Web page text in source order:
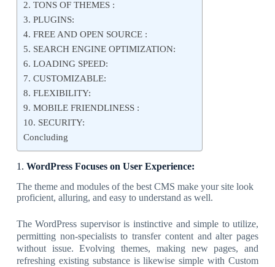
2. TONS OF THEMES :
3. PLUGINS:
4. FREE AND OPEN SOURCE :
5. SEARCH ENGINE OPTIMIZATION:
6. LOADING SPEED:
7. CUSTOMIZABLE:
8. FLEXIBILITY:
9. MOBILE FRIENDLINESS :
10. SECURITY:
Concluding
1. WordPress Focuses on User Experience:
The theme and modules of the best CMS make your site look
proficient, alluring, and easy to understand as well.
The WordPress supervisor is instinctive and simple to utilize,
permitting non-specialists to transfer content and alter pages
without issue. Evolving themes, making new pages, and
refreshing existing substance is likewise simple with Custom